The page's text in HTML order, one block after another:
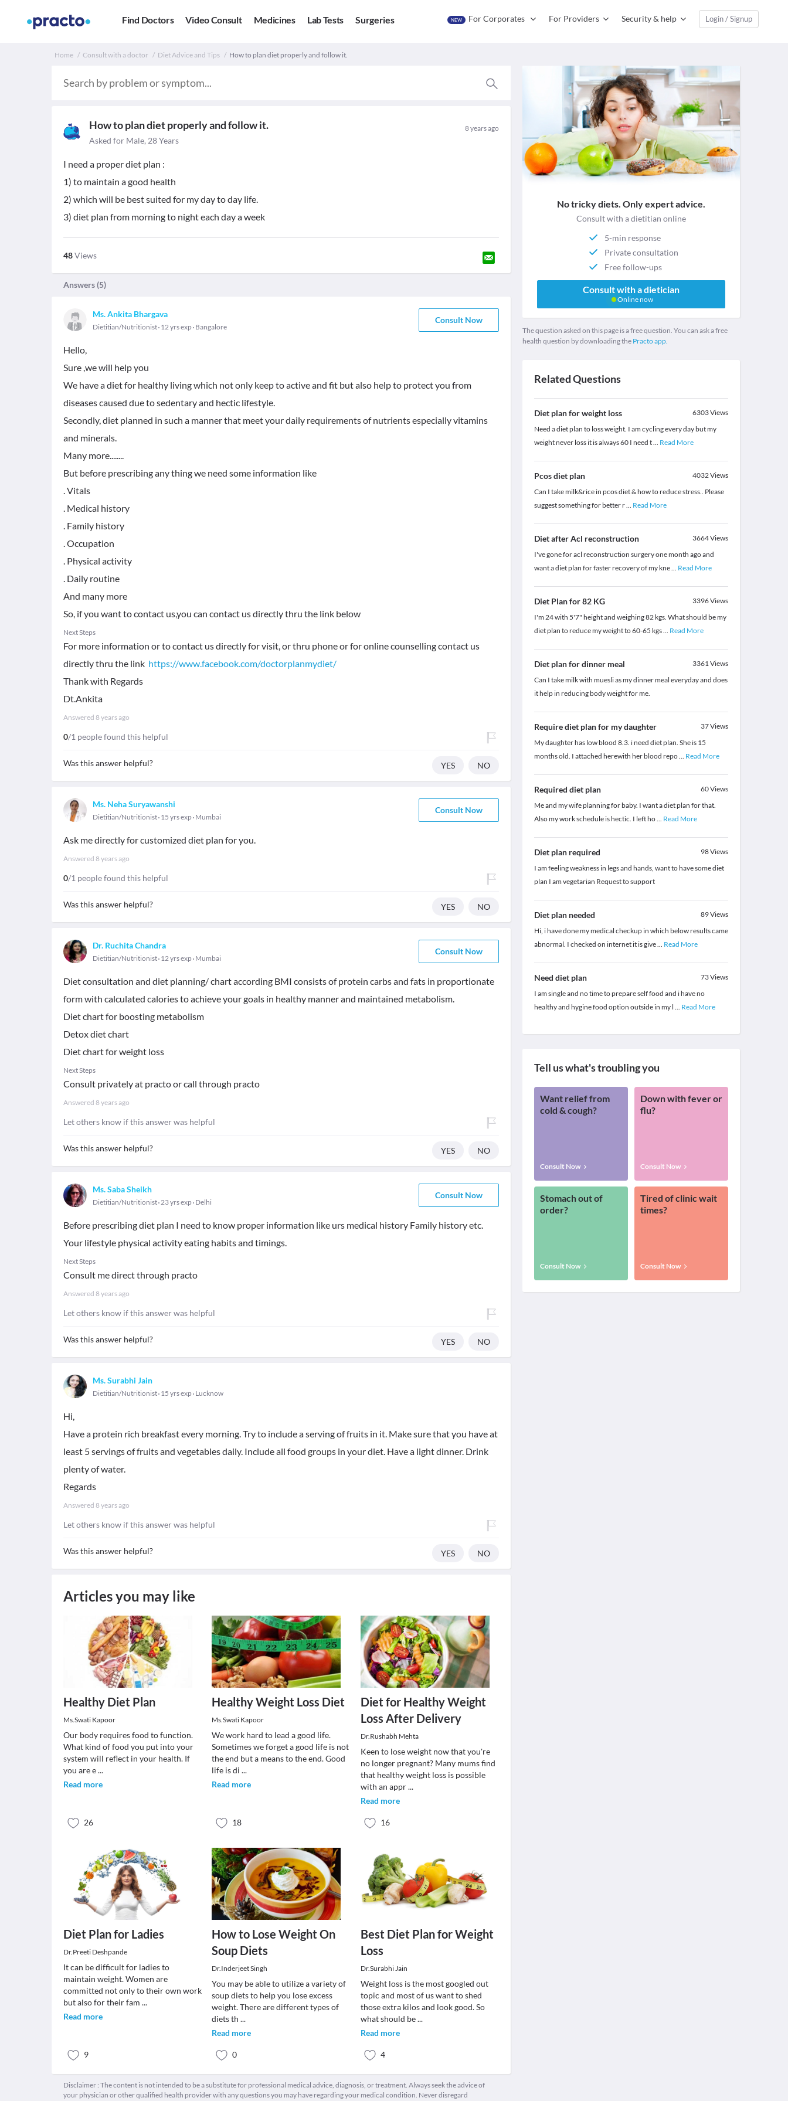
Find Doctors Video Consult Medicines Lab Tests Surgeries NEW For Corporates For Providers Security & help Login / Signup
Home Consult with a doctor Diet Advice and Tips How to plan diet properly and follow it.
How to plan diet properly and follow it. 8 years ago
Asked for Male, 28 Years
I need a proper diet plan :
1) to maintain a good health
2) which will be best suited for my day to day life.
3) diet plan from morning to night each day a week
48Views
Answers (5)
Ms. Ankita Bhargava
Dietitian/Nutritionist 12 yrs exp Bangalore
Consult Now
Hello,
Sure ,we will help you
We have a diet for healthy living which not only keep to active and fit but also help to protect you from
diseases caused due to sedentary and hectic lifestyle.
Secondly, diet planned in such a manner that meet your daily requirements of nutrients especially vitamins
and minerals.
Many more........
But before prescribing any thing we need some information like
. Vitals
. Medical history
. Family history
. Occupation
. Physical activity
. Daily routine
And many more
So, if you want to contact us,you can contact us directly thru the link below
Next Steps
For more information or to contact us directly for visit, or thru phone or for online counselling contact us
directly thru the link https://www.facebook.com/doctorplanmydiet/
Thank with Regards
Dt.Ankita
Answered 8 years ago
0/1 people found this helpful
Was this answer helpful? YES NO
Ms. Neha Suryawanshi
Dietitian/Nutritionist 15 yrs exp Mumbai
Consult Now
Ask me directly for customized diet plan for you.
Answered 8 years ago
0/1 people found this helpful
Was this answer helpful? YES NO
Dr. Ruchita Chandra
Dietitian/Nutritionist 12 yrs exp Mumbai
Consult Now
Diet consultation and diet planning/ chart according BMI consists of protein carbs and fats in proportionate
form with calculated calories to achieve your goals in healthy manner and maintained metabolism.
Diet chart for boosting metabolism
Detox diet chart
Diet chart for weight loss
Next Steps
Consult privately at practo or call through practo
Answered 8 years ago
Let others know if this answer was helpful
Was this answer helpful? YES NO
Ms. Saba Sheikh
Dietitian/Nutritionist 23 yrs exp Delhi
Consult Now
Before prescribing diet plan I need to know proper information like urs medical history Family history etc.
Your lifestyle physical activity eating habits and timings.
Next Steps
Consult me direct through practo
Answered 8 years ago
Let others know if this answer was helpful
Was this answer helpful? YES NO
Ms. Surabhi Jain
Dietitian/Nutritionist 15 yrs exp Lucknow
Hi,
Have a protein rich breakfast every morning. Try to include a serving of fruits in it. Make sure that you have at
least 5 servings of fruits and vegetables daily. Include all food groups in your diet. Have a light dinner. Drink
plenty of water.
Regards
Answered 8 years ago
Let others know if this answer was helpful
Was this answer helpful? YES NO
Articles you may like
Healthy Diet Plan
Ms.Swati Kapoor
Our body requires food to function.
What kind of food you put into your
system will reflect in your health. If
you are e...
Read more
26
Healthy Weight Loss Diet
Ms.Swati Kapoor
We work hard to lead a good life.
Sometimes we forget a good life is not
the end but a means to the end. Good
life is di...
Read more
18
Diet for Healthy Weight
Loss After Delivery
Dr.Rushabh Mehta
Keen to lose weight now that you're
no longer pregnant? Many mums find
that healthy weight loss is possible
with an appr...
Read more
16
Diet Plan for Ladies
Dr.Preeti Deshpande
It can be difficult for ladies to
maintain weight. Women are
committed not only to their own work
but also for their fam ...
Read more
9
How to Lose Weight On
Soup Diets
Dr.Inderjeet Singh
You may be able to utilize a variety of
soup diets to help you lose excess
weight. There are different types of
diets th...
Read more
0
Best Diet Plan for Weight
Loss
Dr.Surabhi Jain
Weight loss is the most googled out
topic and most of us want to shed
those extra kilos and look good. So
what should be...
Read more
4
Disclaimer : The content is not intended to be a substitute for professional medical advice, diagnosis, or treatment. Always seek the advice of
your physician or other qualified health provider with any questions you may have regarding your medical condition. Never disregard
No tricky diets. Only expert advice.
Consult with a dietitian online
5-min response
Private consultation
Free follow-ups
Consult with a dietician
Online now
The question asked on this page is a free question. You can ask a free
health question by downloading the Practo app.
Related Questions
Diet plan for weight loss 6303Views
Need a diet plan to loss weight. I am cycling every day but my
weight never loss it is always 60 I need t... Read More
Pcos diet plan 4032Views
Can I take milk&rice in pcos diet & how to reduce stress.. Please
suggest something for better r... Read More
Diet after Acl reconstruction 3664Views
I've gone for acl reconstruction surgery one month ago and
want a diet plan for faster recovery of my kne... Read More
Diet Plan for 82 KG 3396Views
I'm 24 with 5'7" height and weighing 82 kgs. What should be my
diet plan to reduce my weight to 60-65 kgs... Read More
Diet plan for dinner meal 3361Views
Can I take milk with muesli as my dinner meal everyday and does
it help in reducing body weight for me.
Require diet plan for my daughter 37Views
My daughter has low blood 8.3. i need diet plan. She is 15
months old. I attached herewith her blood repo... Read More
Required diet plan 60Views
Me and my wife planning for baby. I want a diet plan for that.
Also my work schedule is hectic. I left ho... Read More
Diet plan required 98Views
I am feeling weakness in legs and hands, want to have some diet
plan I am vegetarian Request to support
Diet plan needed 89Views
Hi, i have done my medical checkup in which below results came
abnormal. I checked on internet it is give... Read More
Need diet plan 73Views
I am single and no time to prepare self food and i have no
healthy and hygine food option outside in my l ... Read More
Tell us what's troubling you
Want relief from
cold & cough?
Consult Now
Down with fever or
flu?
Consult Now
Stomach out of
order?
Consult Now
Tired of clinic wait
times?
Consult Now